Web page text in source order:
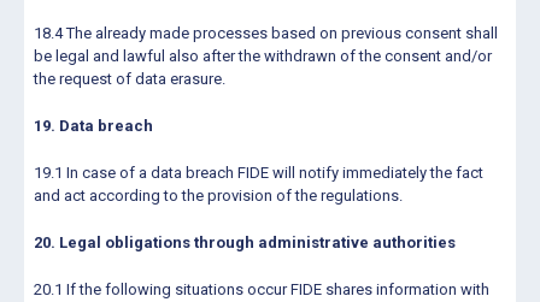
18.4 The already made processes based on previous consent shall
be legal and lawful also after the withdrawn of the consent and/or
the request of data erasure.
19. Data breach
19.1 In case of a data breach FIDE will notify immediately the fact
and act according to the provision of the regulations.
20. Legal obligations through administrative authorities
20.1 If the following situations occur FIDE shares information with